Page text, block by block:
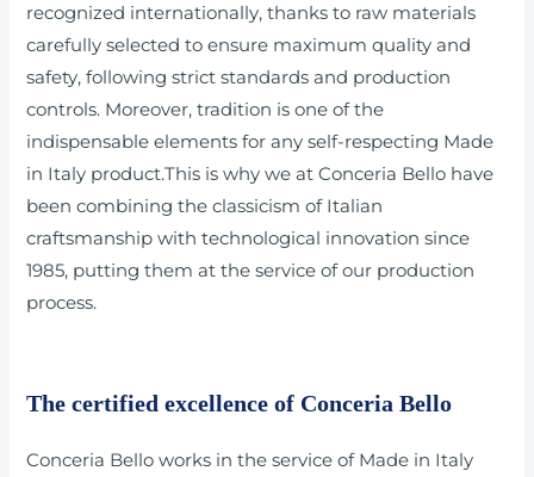
recognized internationally, thanks to raw materials
carefully selected to ensure maximum quality and
safety, following strict standards and production
controls. Moreover, tradition is one of the
indispensable elements for any self-respecting Made
in Italy product.This is why we at Conceria Bello have
been combining the classicism of Italian
craftsmanship with technological innovation since
1985, putting them at the service of our production
process.
The certified excellence of Conceria Bello
Conceria Bello works in the service of Made in Italy